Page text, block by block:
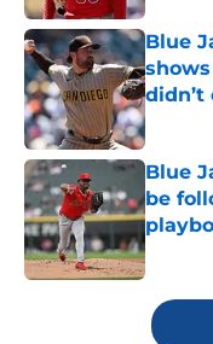
Blue
didn’t
Blue
be
5 related articles loaded